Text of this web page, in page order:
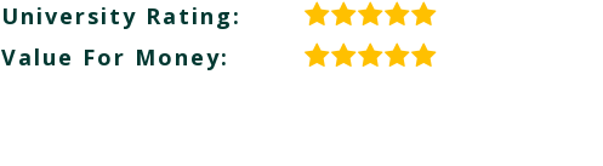
University Rating:
Value For Money: